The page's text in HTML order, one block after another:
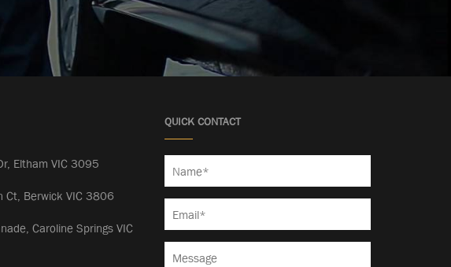
Eltham VIC 3095
Ct, Berwick VIC 3806
Caroline Springs VIC
QUICK CONTACT